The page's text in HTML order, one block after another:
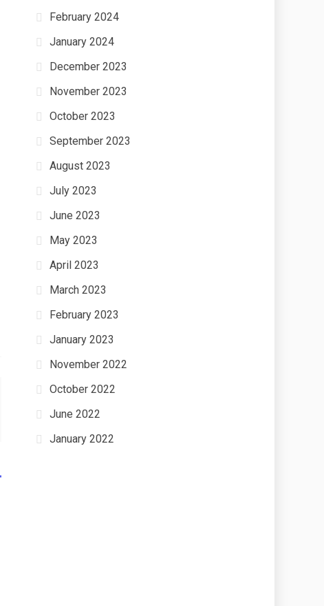
February 2024
January 2024
December 2023
November 2023
October 2023
September 2023
August 2023
July 2023
June 2023
May 2023
April 2023
March 2023
February 2023
January 2023
November 2022
October 2022
June 2022
January 2022